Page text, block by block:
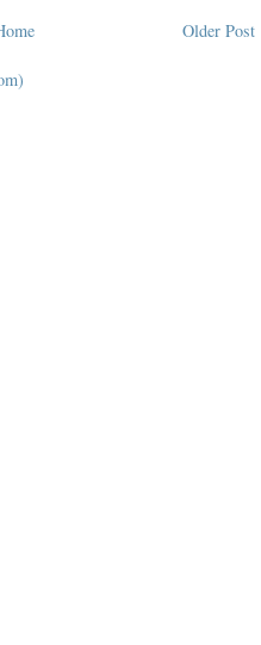
Older Post